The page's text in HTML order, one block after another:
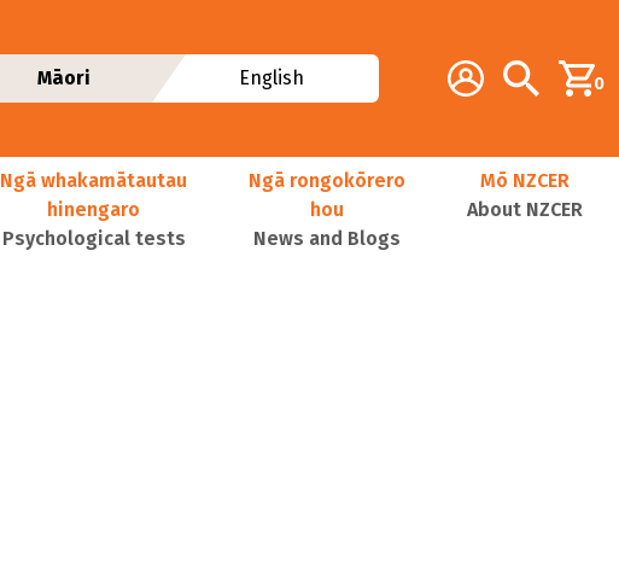
Additional
Account Search0
Māori English
Ngā whakamātautau
hinengaro
Psychological tests
Ngā rongokōrero
hou
News and Blogs
Mō NZCER
About NZCER